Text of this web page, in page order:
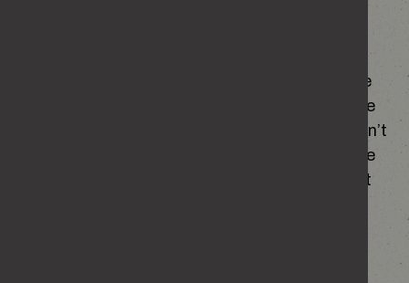
harm. It just means some messages stick more
than we realise. Noticing where your ideas came
from can help you spot beliefs or habits that don’t
reflect who you are. When you understand where
something came from, it’s easier to challenge it